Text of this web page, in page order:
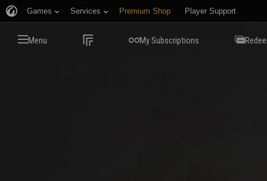
Games Services Premium Shop Player Support
Menu My Subscriptions